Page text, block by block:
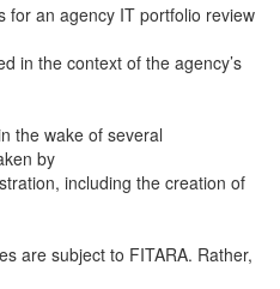
for an agency IT portfolio review
in the context of the agency’s
the wake of several
by
including the creation of
are subject to FITARA. Rather,